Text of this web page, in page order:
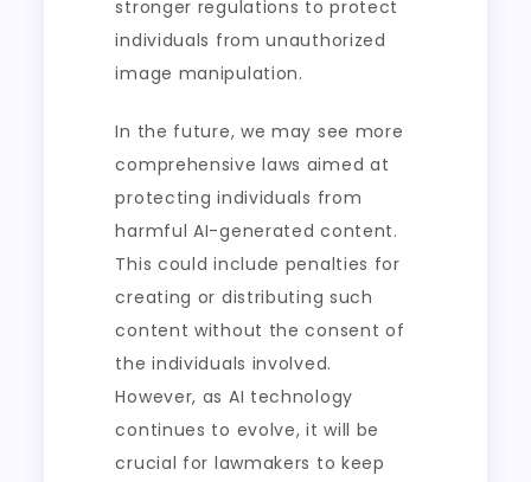
stronger regulations to protect
individuals from unauthorized
image manipulation.
In the future, we may see more
comprehensive laws aimed at
protecting individuals from
harmful AI-generated content.
This could include penalties for
creating or distributing such
content without the consent of
the individuals involved.
However, as AI technology
continues to evolve, it will be
crucial for lawmakers to keep